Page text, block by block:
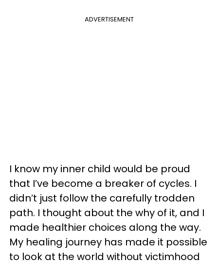
ADVERTISEMENT
I know my inner child would be proud
that I’ve become a breaker of cycles. I
didn’t just follow the carefully trodden
path. I thought about the why of it, and I
made healthier choices along the way.
My healing journey has made it possible
to look at the world without victimhood